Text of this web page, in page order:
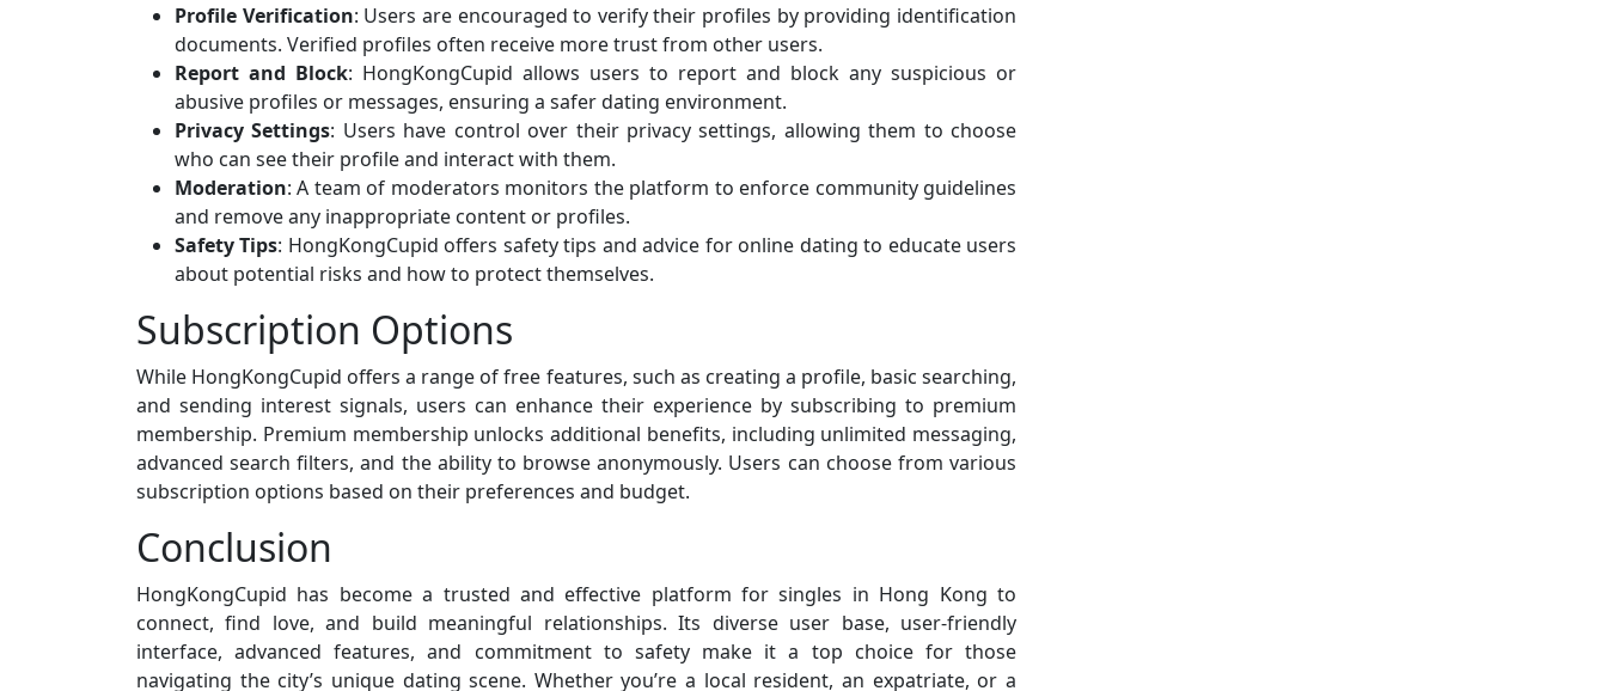
Profile Verification: Users are encouraged to verify their profiles by providing identification
documents. Verified profiles often receive more trust from other users.
Report and Block: HongKongCupid allows users to report and block any suspicious or
abusive profiles or messages, ensuring a safer dating environment.
Privacy Settings: Users have control over their privacy settings, allowing them to choose
who can see their profile and interact with them.
Moderation: A team of moderators monitors the platform to enforce community guidelines
and remove any inappropriate content or profiles.
Safety Tips: HongKongCupid offers safety tips and advice for online dating to educate users
about potential risks and how to protect themselves.
Subscription Options
While HongKongCupid offers a range of free features, such as creating a profile, basic searching,
and sending interest signals, users can enhance their experience by subscribing to premium
membership. Premium membership unlocks additional benefits, including unlimited messaging,
advanced search filters, and the ability to browse anonymously. Users can choose from various
subscription options based on their preferences and budget.
Conclusion
HongKongCupid has become a trusted and effective platform for singles in Hong Kong to
connect, find love, and build meaningful relationships. Its diverse user base, user-friendly
interface, advanced features, and commitment to safety make it a top choice for those
navigating the city’s unique dating scene. Whether you’re a local resident, an expatriate, or a